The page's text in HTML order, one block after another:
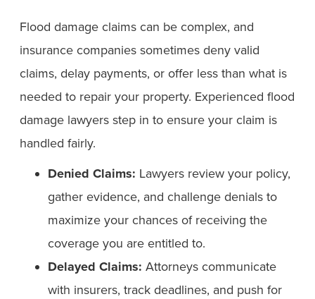
Flood damage claims can be complex, and
insurance companies sometimes deny valid
claims, delay payments, or offer less than what is
needed to repair your property. Experienced flood
damage lawyers step in to ensure your claim is
handled fairly.
Denied Claims: Lawyers review your policy,
gather evidence, and challenge denials to
maximize your chances of receiving the
coverage you are entitled to.
Delayed Claims: Attorneys communicate
with insurers, track deadlines, and push for